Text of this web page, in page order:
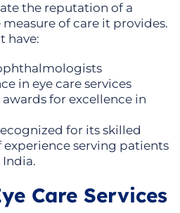
the reputation of a
of care it provides.
have:
in eye care services
for excellence in
for its skilled
experience serving patients
India.
Care Services